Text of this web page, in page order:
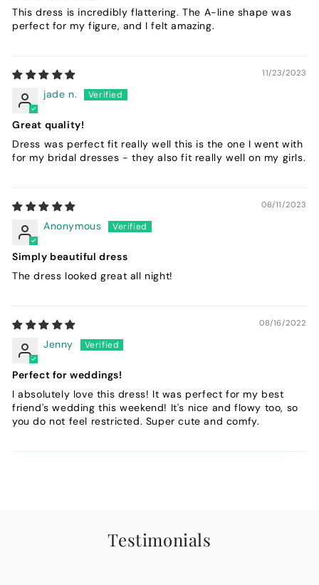
This dress is incredibly flattering. The A-line shape was
perfect for my figure, and I felt amazing.
11/23/2023
jade n.
Great quality!
Dress was perfect fit really well this is the one I went with
for my bridal dresses - they also fit really well on my girls.
06/11/2023
Anonymous
Simply beautiful dress
The dress looked great all night!
08/16/2022
Jenny
Perfect for weddings!
I absolutely love this dress! It was perfect for my best
friend's wedding this weekend! It's nice and flowy too, so
you do not feel restricted. Super cute and comfy.
Testimonials